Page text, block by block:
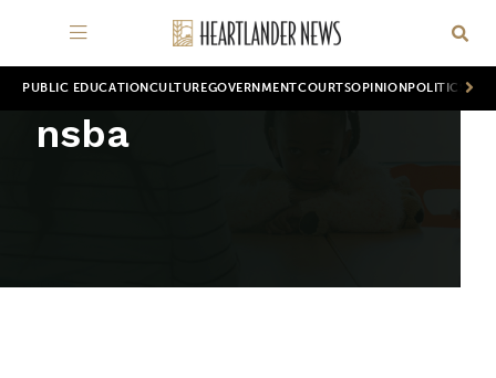
PUBLIC EDUCATION CULTUREGOVERNMENTCOURTSOPINION POLITICS
nsba